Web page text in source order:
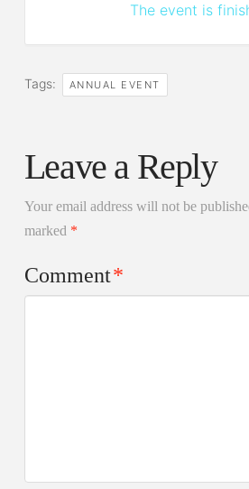
The event is
Tags: ANNUAL EVENT
Leave a Reply
Your email address will not be
marked *
Comment*